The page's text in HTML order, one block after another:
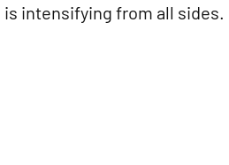
intensifying from all sides.